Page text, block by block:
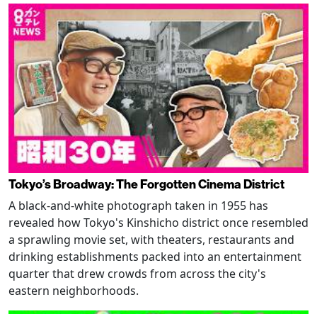
Tokyo’s Broadway: The Forgotten Cinema District
A black-and-white photograph taken in 1955 has
revealed how Tokyo's Kinshicho district once resembled
a sprawling movie set, with theaters, restaurants and
drinking establishments packed into an entertainment
quarter that drew crowds from across the city's
eastern neighborhoods.